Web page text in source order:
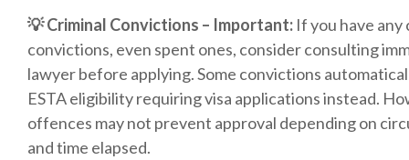
💡 Criminal Convictions – Important: If you have any
convictions, even spent ones, consider consulting
lawyer before applying. Some convictions
ESTA eligibility requiring visa applications instead.
offences may not prevent approval depending on
and time elapsed.